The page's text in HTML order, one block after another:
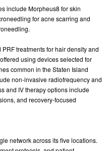
include Morpheus8 for skin
for acne scarring and
treatments for hair density and
using devices selected for
common in the Staten Island
non-invasive radiofrequency and
and IV therapy options include
and recovery-focused
network across its five locations.